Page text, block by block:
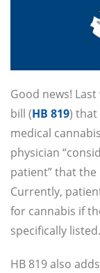
Good news! Last
bill (HB 819) that
medical
physician
patient” that
Currently,
for cannabis if
specifically listed.
HB 819 also